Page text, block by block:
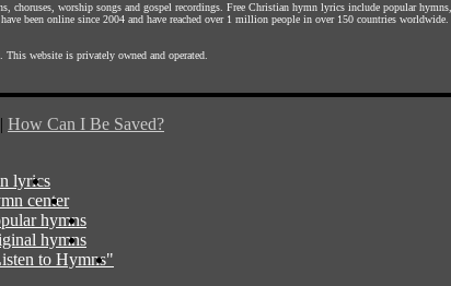
worship songs and gospel recordings. Free Christian hymn lyrics include popular
been online since 2004 and have reached over 1 million people in over 150 countries
This website is privately owned and operated.
| How Can I Be Saved?
lyrics
center
hymns
hymns
to Hymns"